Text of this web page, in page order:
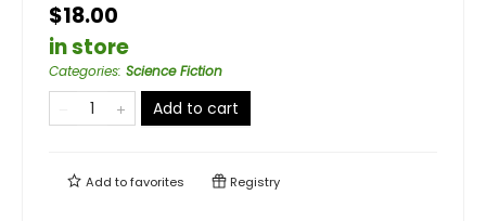
$18.00
in store
Categories: Science Fiction
Add to cart
Add tofavorites Registry